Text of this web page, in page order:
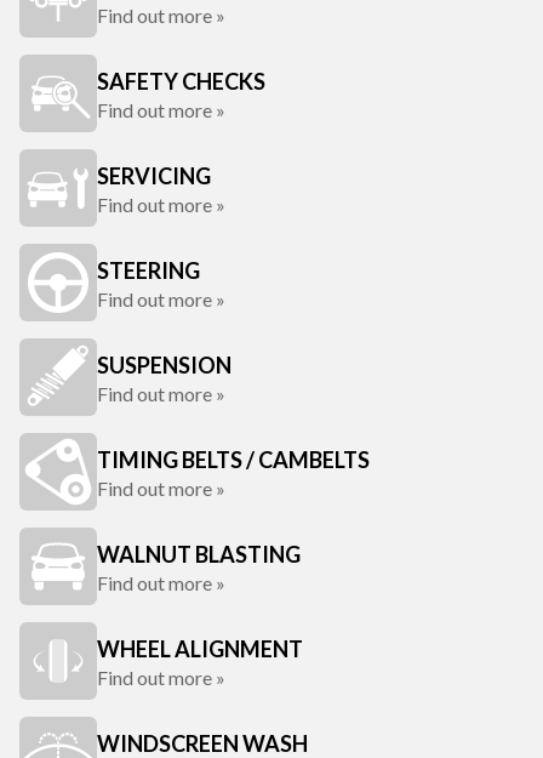
Find out more »
SAFETY CHECKS
Find out more »
SERVICING
Find out more »
STEERING
Find out more »
SUSPENSION
Find out more »
TIMING BELTS / CAMBELTS
Find out more »
WALNUT BLASTING
Find out more »
WHEEL ALIGNMENT
Find out more »
WINDSCREEN WASH